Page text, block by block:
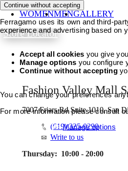
WOMENMENGALLERY
Store Locator
Fashion Valley Mall
7007 Friars Rd Suite 1010, San
(619) 325-0290
Write to us
Thursday: 10:00 - 20:00
Continue without accepting
Ferragamo uses its own and third-
experience and advertising based on
Accept all cookies you give
Manage options you configure
Continue without accepting
You can change your preferences
For more information please consult
Accept all cookies Manage options